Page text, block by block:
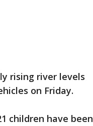
rising river levels
on Friday.
children have been